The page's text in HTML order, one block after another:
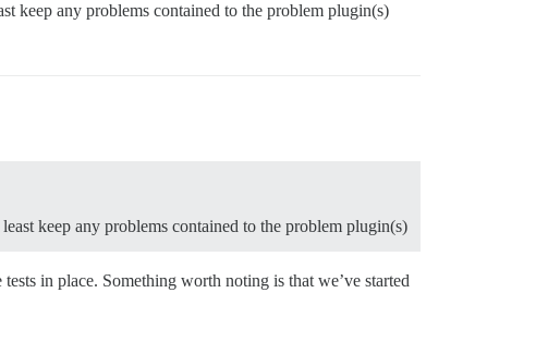
keep any problems contained to the problem plugin(s)
keep any problems contained to the problem plugin(s)
in place. Something worth noting is that we’ve started